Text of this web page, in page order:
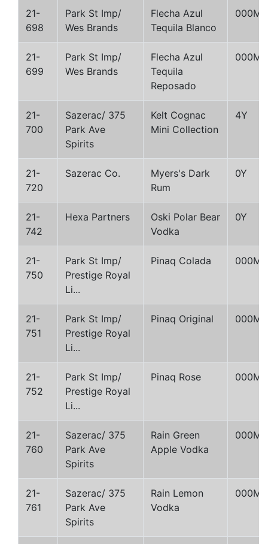
21-
698
Park St Imp/
Wes Brands
Flecha Azul
Tequila Blanco
000M
21-
699
Park St Imp/
Wes Brands
Flecha Azul
Tequila
Reposado
000M
21-
700
Sazerac/ 375
Park Ave
Spirits
Kelt Cognac
Mini Collection
4Y
21-
720
Sazerac Co.
Myers's Dark
Rum
0Y
21-
742
Hexa Partners
Oski Polar Bear
Vodka
0Y
21-
750
Park St Imp/
Prestige Royal
Li...
Pinaq Colada 000M
21-
751
Park St Imp/
Prestige Royal
Li...
Pinaq Original 000M
21-
752
Park St Imp/
Prestige Royal
Li...
Pinaq Rose 000M
21-
760
Sazerac/ 375
Park Ave
Spirits
Rain Green
Apple Vodka
000M
21-
761
Sazerac/ 375
Park Ave
Spirits
Rain Lemon
Vodka
000M